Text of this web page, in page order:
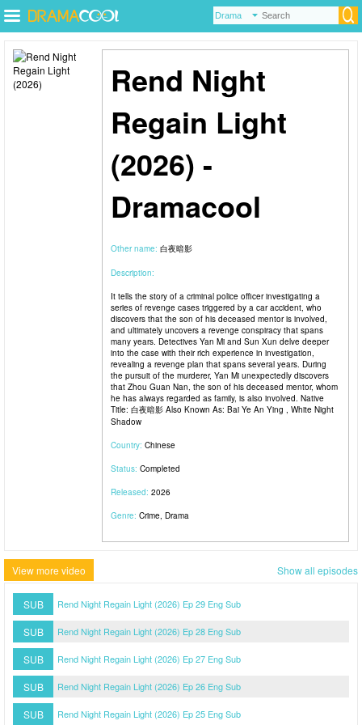
Rend Night
Regain Light
(2026) -
Dramacool
Other name: 白夜暗影
Description:
It tells the story of a criminal police officer investigating a
series of revenge cases triggered by a car accident, who
discovers that the son of his deceased mentor is involved,
and ultimately uncovers a revenge conspiracy that spans
many years. Detectives Yan Mi and Sun Xun delve deeper
into the case with their rich experience in investigation,
revealing a revenge plan that spans several years. During
the pursuit of the murderer, Yan Mi unexpectedly discovers
that Zhou Guan Nan, the son of his deceased mentor, whom
he has always regarded as family, is also involved. Native
Title: 白夜暗影 Also Known As: Bai Ye An Ying , White Night
Shadow
Country: Chinese
Status: Completed
Released: 2026
Genre: Crime, Drama
View more video Show all episodes
SUB Rend Night Regain Light (2026) Ep 29 Eng Sub
SUB Rend Night Regain Light (2026) Ep 28 Eng Sub
SUB Rend Night Regain Light (2026) Ep 27 Eng Sub
SUB Rend Night Regain Light (2026) Ep 26 Eng Sub
SUB Rend Night Regain Light (2026) Ep 25 Eng Sub